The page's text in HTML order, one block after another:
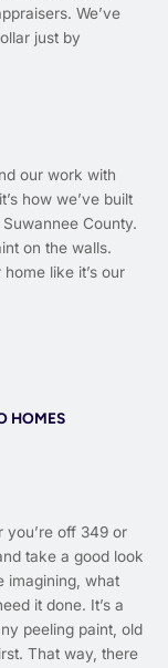
We’ve
just by
our work with
how we’ve built
County.
on the walls.
like it’s our
HOMES
off 349 or
take a good look
imagining, what
it done. It’s a
peeling paint, old
That way, there